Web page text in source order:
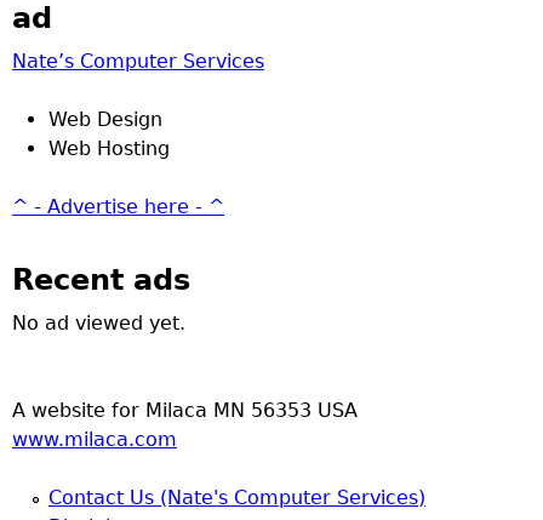
ad
Nate’s Computer Services
Web Design
Web Hosting
^ - Advertise here - ^
Recent ads
No ad viewed yet.
A website for Milaca MN 56353 USA
www.milaca.com
Contact Us (Nate's Computer Services)